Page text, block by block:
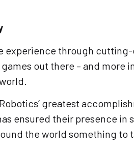
experience through
out there – and more
greatest
ensured their presence in
the world something to